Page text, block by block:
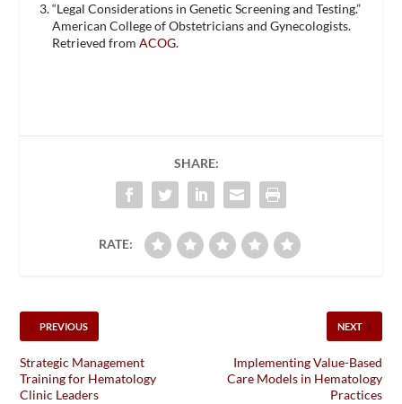
“Legal Considerations in Genetic Screening and Testing.”
American College of Obstetricians and Gynecologists.
Retrieved fromACOG.
SHARE:
RATE:
PREVIOUS
Strategic Management
Training for Hematology
Clinic Leaders
NEXT
Implementing Value-Based
Care Models in Hematology
Practices